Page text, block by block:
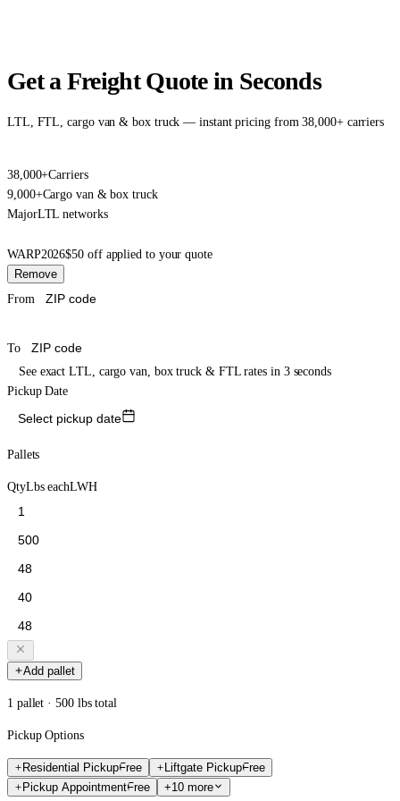
Get a Freight Quote in Seconds
LTL, FTL, cargo van & box truck — instant pricing from 38,000+ carriers
38,000+Carriers
9,000+Cargo van & box truck
MajorLTL networks
WARP2026$50 off applied to your quote
Remove
From
To
See exact LTL, cargo van, box truck & FTL rates in 3 seconds
Pickup Date
Select pickup date
Pallets
QtyLbs eachLWH
Add pallet
1 pallet · 500 lbs total
Pickup Options
Residential PickupFree Liftgate PickupFree
Pickup AppointmentFree +10 more